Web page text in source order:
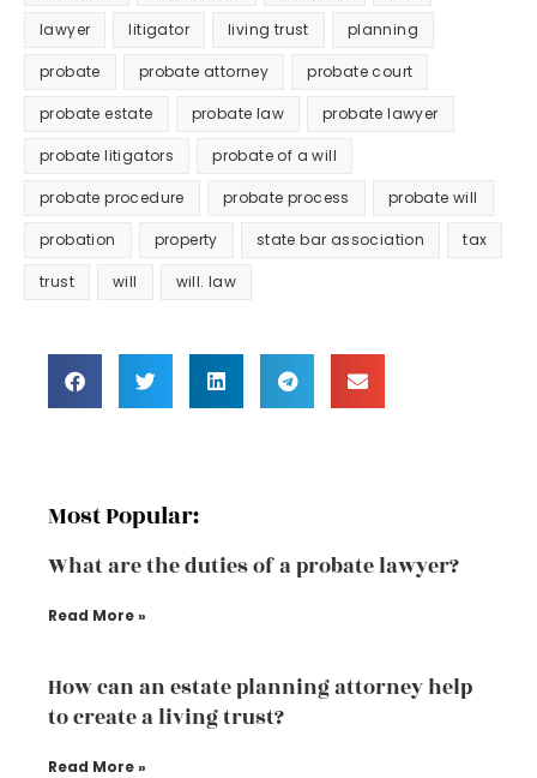
lawyer litigator living trust planning
probate probate attorney probate court
probate estate probate law probate lawyer
probate litigators probate of a will
probate procedure probate process probate will
probation property state bar association tax
trust will will. law
Most Popular:
What are the duties of a probate lawyer?
Read More »
How can an estate planning attorney help
to create a living trust?
Read More »